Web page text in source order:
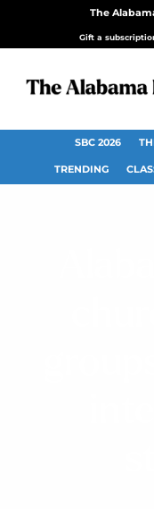
The
Gift a
SBC 2026
TRENDING